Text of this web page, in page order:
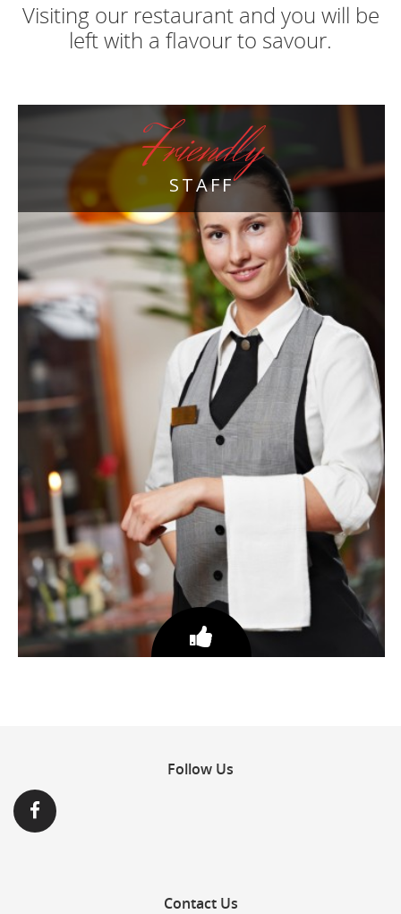
Visiting our restaurant and you will be
left with a flavour to savour.
Friendly
STAFF
Follow Us
ContactUs